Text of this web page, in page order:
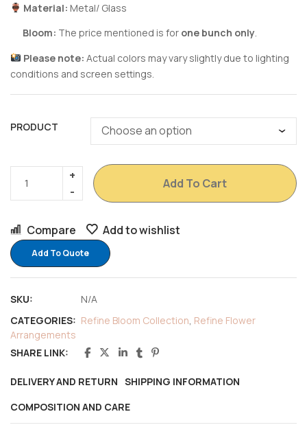
Material: Metal/ Glass
Bloom: The price mentioned is for one bunch only.
Please note: Actual colors may vary slightly due to lighting
conditions and screen settings.
PRODUCT
Add To Cart
Compare Add to wishlist
Add To Quote
SKU:
N/A
CATEGORIES: Refine Bloom Collection Refine Flower
Arrangements
SHARE LINK:
DELIVERY AND RETURN SHIPPING INFORMATION
COMPOSITION AND CARE